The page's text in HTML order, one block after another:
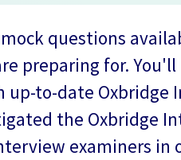
questions
preparing for. You'll
up-to-date Oxbridge
the Oxbridge
examiners in